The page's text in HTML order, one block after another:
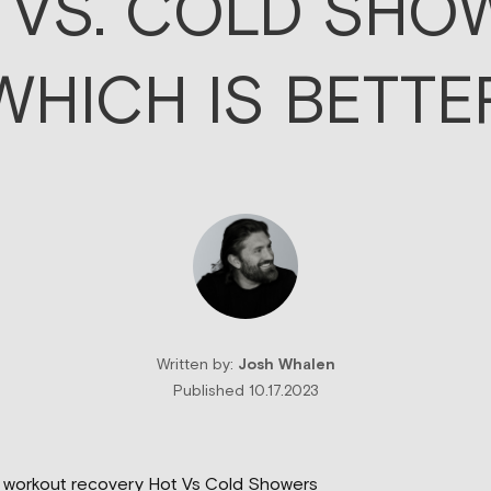
COLD
IS
Written by: Josh Whalen
Published 10.17.2023